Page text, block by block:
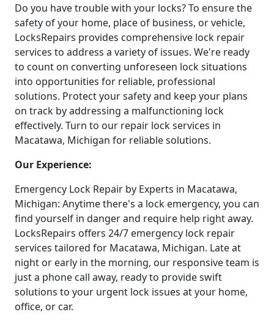
Do you have trouble with your locks? To ensure the
safety of your home, place of business, or vehicle,
LocksRepairs provides comprehensive lock repair
services to address a variety of issues. We're ready
to count on converting unforeseen lock situations
into opportunities for reliable, professional
solutions. Protect your safety and keep your plans
on track by addressing a malfunctioning lock
effectively. Turn to our repair lock services in
Macatawa, Michigan for reliable solutions.
Our Experience:
Emergency Lock Repair by Experts in Macatawa,
Michigan: Anytime there's a lock emergency, you can
find yourself in danger and require help right away.
LocksRepairs offers 24/7 emergency lock repair
services tailored for Macatawa, Michigan. Late at
night or early in the morning, our responsive team is
just a phone call away, ready to provide swift
solutions to your urgent lock issues at your home,
office, or car.